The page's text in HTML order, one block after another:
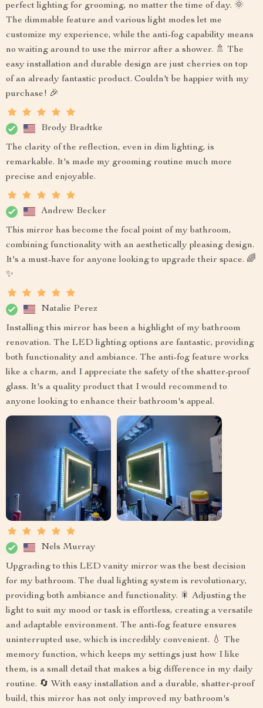
perfect lighting for grooming, no matter the time of day. 🌞
The dimmable feature and various light modes let me
customize my experience, while the anti-fog capability means
no waiting around to use the mirror after a shower. 🚿 The
easy installation and durable design are just cherries on top
of an already fantastic product. Couldn't be happier with my
purchase! 🎉
Brody Bradtke
The clarity of the reflection, even in dim lighting, is
remarkable. It's made my grooming routine much more
precise and enjoyable.
Andrew Becker
This mirror has become the focal point of my bathroom,
combining functionality with an aesthetically pleasing design.
It's a must-have for anyone looking to upgrade their space. 🌈
✨
Natalie Perez
Installing this mirror has been a highlight of my bathroom
renovation. The LED lighting options are fantastic, providing
both functionality and ambiance. The anti-fog feature works
like a charm, and I appreciate the safety of the shatter-proof
glass. It's a quality product that I would recommend to
anyone looking to enhance their bathroom's appeal.
Nels Murray
Upgrading to this LED vanity mirror was the best decision
for my bathroom. The dual lighting system is revolutionary,
providing both ambiance and functionality. 🎇 Adjusting the
light to suit my mood or task is effortless, creating a versatile
and adaptable environment. The anti-fog feature ensures
uninterrupted use, which is incredibly convenient. 💧 The
memory function, which keeps my settings just how I like
them, is a small detail that makes a big difference in my daily
routine. 🔄 With easy installation and a durable, shatter-proof
build, this mirror has not only improved my bathroom's